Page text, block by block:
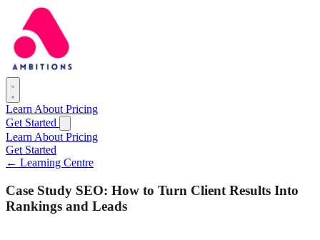
Learn About Pricing
Get Started
Learn About Pricing
Get Started
← Learning Centre
Case Study SEO: How to Turn Client Results Into
Rankings and Leads